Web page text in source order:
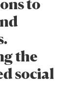
to
the
social